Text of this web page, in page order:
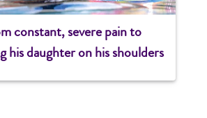
constant, severe pain to
his daughter on his shoulders